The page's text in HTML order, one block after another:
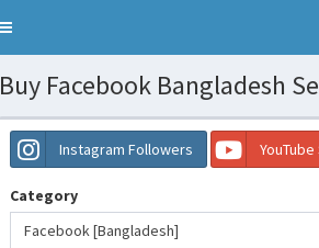
Toggle
Buy Facebook Bangladesh
Instagram Followers
Category
Facebook [Bangladesh]